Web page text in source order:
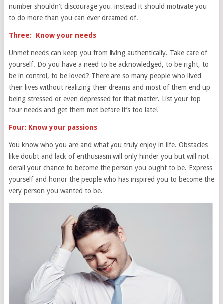
number shouldn’t discourage you, instead it should motivate you
to do more than you can ever dreamed of.
Three: Know your needs
Unmet needs can keep you from living authentically. Take care of
yourself. Do you have a need to be acknowledged, to be right, to
be in control, to be loved? There are so many people who lived
their lives without realizing their dreams and most of them end up
being stressed or even depressed for that matter. List your top
four needs and get them met before it’s too late!
Four: Know your passions
You know who you are and what you truly enjoy in life. Obstacles
like doubt and lack of enthusiasm will only hinder you but will not
derail your chance to become the person you ought to be. Express
yourself and honor the people who has inspired you to become the
very person you wanted to be.